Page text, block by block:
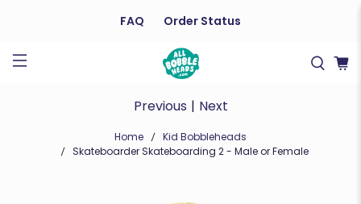
FAQ Order Status
Home
Kid Bobbleheads
Skateboarder Skateboarding 2 - Male or Female
Previous | Next